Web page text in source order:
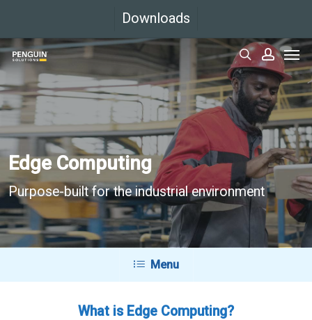
main
content
Downloads
search
Edge Computing
Purpose-built for the industrial environment
Menu
What is Edge Computing?